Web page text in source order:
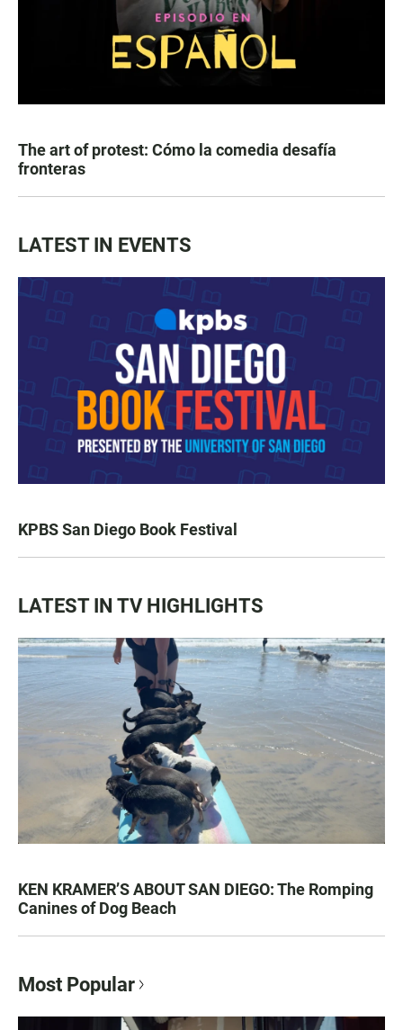
The art of protest: Cómo la comedia desafía
fronteras
LATEST IN EVENTS
KPBS San Diego Book Festival
LATEST IN TV HIGHLIGHTS
KEN KRAMER’S ABOUT SAN DIEGO: The Romping
Canines of Dog Beach
Most Popular